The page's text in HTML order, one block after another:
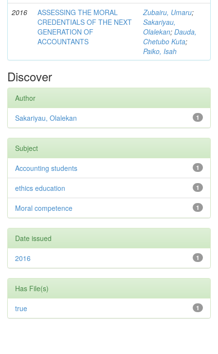
2016
ASSESSING THE MORAL
CREDENTIALS OF THE NEXT
GENERATION OF
ACCOUNTANTS
Zubairu, Umaru;
Sakariyau,
Olalekan; Dauda,
Chetubo Kuta;
Paiko, Isah
Discover
Author
1
Sakariyau, Olalekan
Subject
1
Accounting students
1
ethics education
1
Moral competence
Date issued
1
2016
Has File(s)
1
true